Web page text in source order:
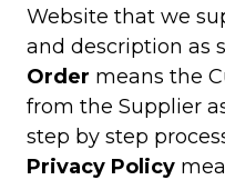
Website that we
and description as
Order means the
from the Supplier
step by step
Privacy Policy